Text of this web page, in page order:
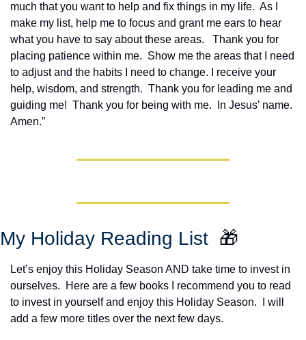
much that you want to help and fix things in my life.  As I
make my list, help me to focus and grant me ears to hear
what you have to say about these areas.   Thank you for
placing patience within me.  Show me the areas that I need
to adjust and the habits I need to change. I receive your
help, wisdom, and strength.  Thank you for leading me and
guiding me!  Thank you for being with me.  In Jesus’ name.
Amen.”
My Holiday Reading List 🎁
Let’s enjoy this Holiday Season AND take time to invest in
ourselves.  Here are a few books I recommend you to read
to invest in yourself and enjoy this Holiday Season.  I will
add a few more titles over the next few days.